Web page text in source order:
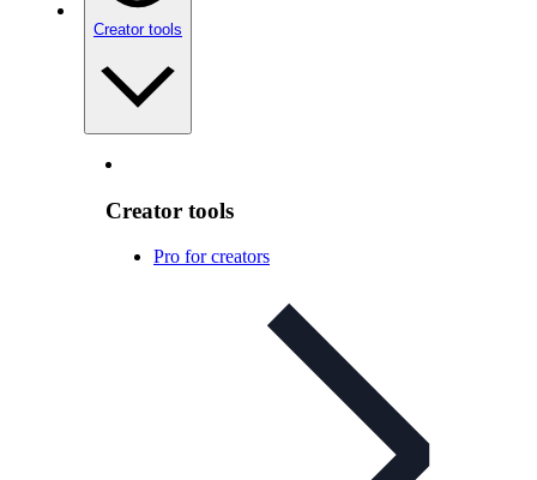
Creator tools
Creator tools
Pro for creators